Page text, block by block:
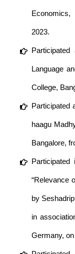
2023.
Language
College,
Participated
haagu
Bangalore,
“Relevance
by
in
Germany,